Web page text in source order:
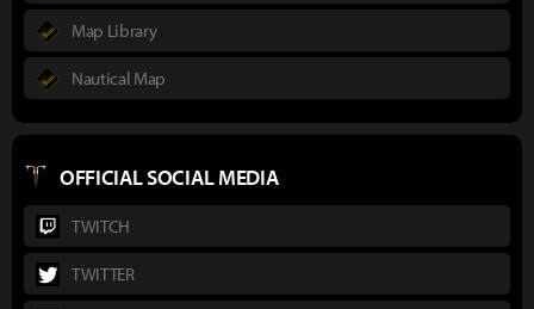
Map Library
Nautical Map
OFFICIAL SOCIAL MEDIA
TWITCH
TWITTER